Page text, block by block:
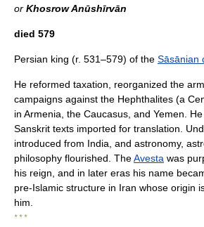
or Khosrow Anūshīrvān
died 579
Persian king (r. 531–579) of the Sāsānian
He reformed taxation, reorganized the
campaigns against the Hephthalites (a
in Armenia, the Caucasus, and Yemen.
Sanskrit texts imported for translation.
introduced from India, and astronomy,
philosophy flourished. TheAvesta was
his reign, and in later eras his name
pre-Islamic structure in Iran whose origin
him.
* * *